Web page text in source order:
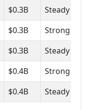
$0.3B
Steady
$0.3B
Strong
$0.3B
Steady
$0.4B
Strong
$0.4B Steady